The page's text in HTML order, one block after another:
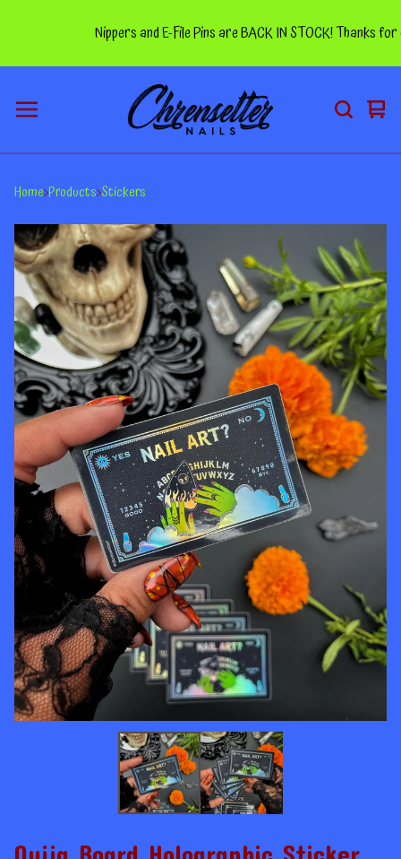
Nippers and E-File Pins are BACK IN STOCK! Thanks
0
Home Products Stickers